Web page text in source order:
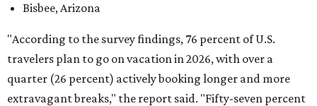
Bisbee, Arizona
"According to the survey findings, 76 percent of U.S.
travelers plan to go on vacation in 2026, with over a
quarter (26 percent) actively booking longer and more
extravagant breaks," the report said. "Fifty-seven percent